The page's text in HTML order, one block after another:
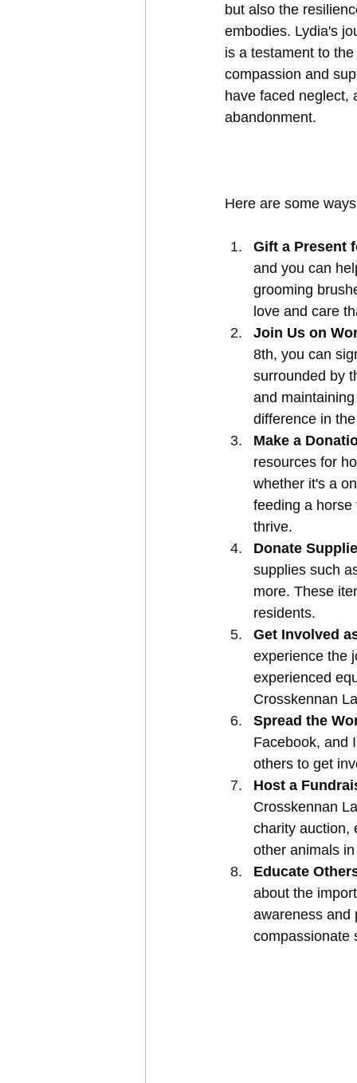
but also the
embodies. Lydia's
is a testament to
compassion and
have faced neglect,
abandonment.
Here are some
Gift a Present
and you can
grooming
love and care
Join Us on
8th, you can
surrounded by
and
difference in
Make a
resources for
whether it's a
feeding a
thrive.
Donate
supplies such
more. These
residents.
Get Involved
experience the
experienced
Crosskennan
Spread the
Facebook, and
others to get
Host a
Crosskennan
charity auction,
other animals
Educate
about the
awareness and
compassionate